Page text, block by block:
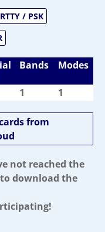
RTTY / PSK
Bands Modes
1 1
from
not reached the
download the